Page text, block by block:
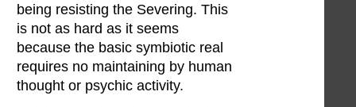
being resisting the Severing. This
is not as hard as it seems
because the basic symbiotic real
requires no maintaining by human
thought or psychic activity.